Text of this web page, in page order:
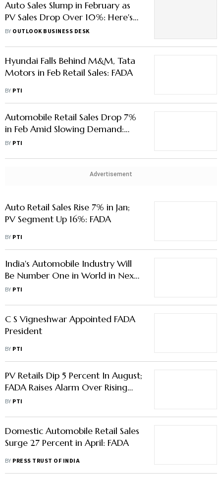
Auto Sales Slump in February as
PV Sales Drop Over 10%: Here's
Why
BY OUTLOOK BUSINESS DESK
Hyundai Falls Behind M&M, Tata
Motors in Feb Retail Sales: FADA
BY PTI
Automobile Retail Sales Drop 7%
in Feb Amid Slowing Demand:
FADA
BY PTI
Advertisement
Auto Retail Sales Rise 7% in Jan;
PV Segment Up 16%: FADA
BY PTI
India's Automobile Industry Will
Be Number One in World in Next
5 Years: Gadkari
BY PTI
C S Vigneshwar Appointed FADA
President
BY PTI
PV Retails Dip 5 Percent In August;
FADA Raises Alarm Over Rising
Inventory Level
BY PTI
Domestic Automobile Retail Sales
Surge 27 Percent in April: FADA
BY PRESS TRUST OF INDIA